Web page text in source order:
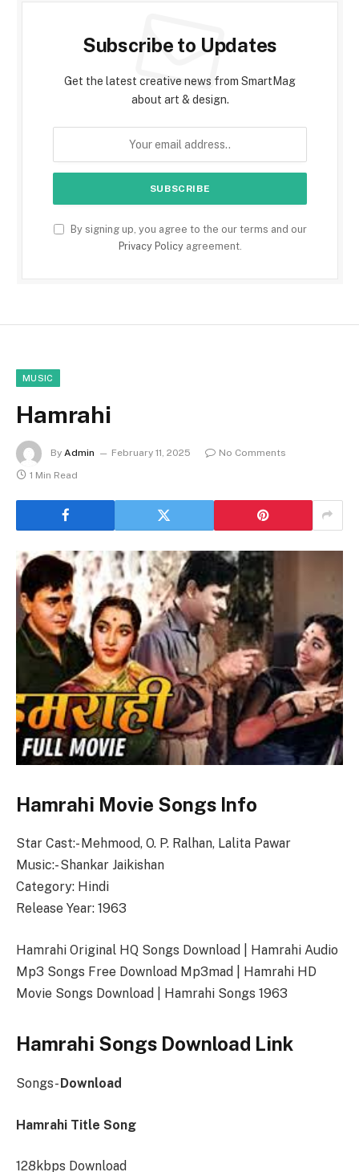
Subscribe to Updates
Get the latest creative news from SmartMag
about art & design.
By signing up, you agree to the our terms and our
Privacy Policyagreement.
MUSIC
Hamrahi
By Admin February 11, 2025
No Comments
1 Min Read
Hamrahi Movie Songs Info
Star Cast:- Mehmood, O. P. Ralhan, Lalita Pawar
Music:- Shankar Jaikishan
Category: Hindi
Release Year: 1963
Hamrahi Original HQ Songs Download | Hamrahi Audio
Mp3 Songs Free Download Mp3mad | Hamrahi HD
Movie Songs Download | Hamrahi Songs 1963
Hamrahi Songs Download Link
Songs- Download
Hamrahi Title Song
128kbps Download